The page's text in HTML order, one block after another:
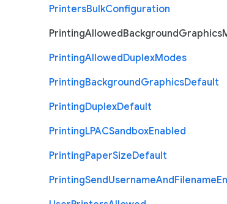
PrintersBulkConfiguration
PrintingAllowedBackgroundGraphics
PrintingAllowedDuplexModes
PrintingBackgroundGraphicsDefault
PrintingDuplexDefault
PrintingLPACSandboxEnabled
PrintingPaperSizeDefault
PrintingSendUsernameAndFilename